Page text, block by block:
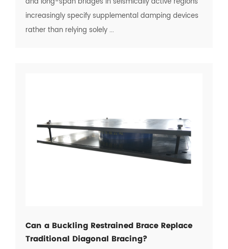
increasingly specify supplemental damping devices
rather than relying solely ...
Can a Buckling Restrained Brace Replace
Traditional Diagonal Bracing?